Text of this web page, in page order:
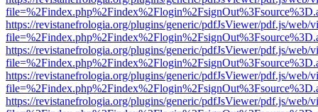
https://revistanefrologia.org/plugins/generic/pdfJsViewer/pdf.js/web/
https://revistanefrologia.org/plugins/generic/pdfJsViewer/pdf.js/web/
https://revistanefrologia.org/plugins/generic/pdfJsViewer/pdf.js/web/
https://revistanefrologia.org/plugins/generic/pdfJsViewer/pdf.js/web/